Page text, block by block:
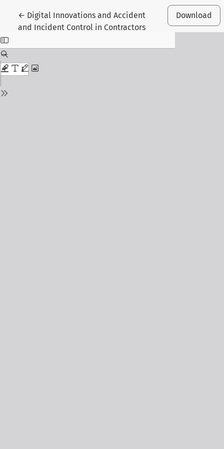
← Return to Article Details
Digital Innovations and Accident
and Incident Control in Contractors
Download